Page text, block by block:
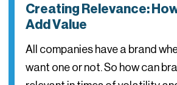
Creating Relevance:
Add Value
All companies have a brand
want one or not. So how can